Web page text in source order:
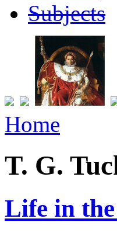
Subjects
Home
T. G.
Life in